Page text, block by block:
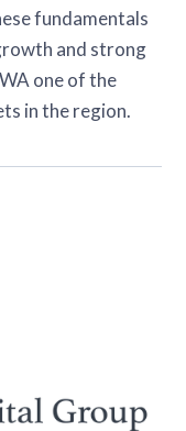
fundamentals
and strong
one of the
in the region.